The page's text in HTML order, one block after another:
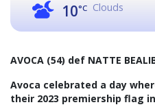
10°C Clouds
AVOCA (54) def NATTE
Avoca celebrated a day
their 2023 premiership flag